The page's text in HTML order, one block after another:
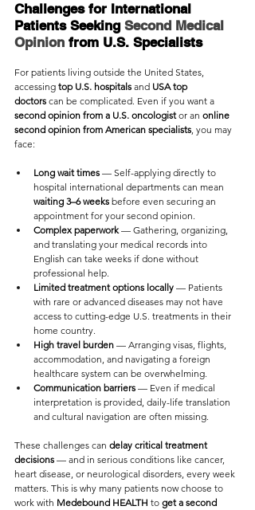
Challenges for International
Patients Seeking Second Medical
Opinion from U.S. Specialists
For patients living outside the United States,
accessing top U.S. hospitals and USA top
doctors can be complicated. Even if you want a
second opinion from a U.S. oncologist or an online
second opinion from American specialists, you may
face:
Long wait times — Self-applying directly to
hospital international departments can mean
waiting 3–6 weeks before even securing an
appointment for your second opinion.
Complex paperwork — Gathering, organizing,
and translating your medical records into
English can take weeks if done without
professional help.
Limited treatment options locally — Patients
with rare or advanced diseases may not have
access to cutting-edge U.S. treatments in their
home country.
High travel burden — Arranging visas, flights,
accommodation, and navigating a foreign
healthcare system can be overwhelming.
Communication barriers — Even if medical
interpretation is provided, daily-life translation
and cultural navigation are often missing.
These challenges can delay critical treatment
decisions — and in serious conditions like cancer,
heart disease, or neurological disorders, every week
matters. This is why many patients now choose to
work with Medebound HEALTH to get a second